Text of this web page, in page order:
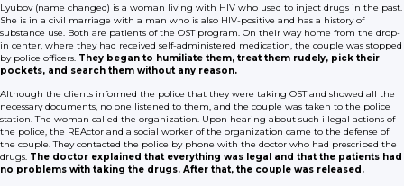
Lyubov (name changed) is a woman living with HIV who used to inject drugs in the past.
She is in a civil marriage with a man who is also HIV-positive and has a history of
substance use. Both are patients of the OST program. On their way home from the drop-
in center, where they had received self-administered medication, the couple was stopped
by police officers. They began to humiliate them, treat them rudely, pick their
pockets, and search them without any reason.
Although the clients informed the police that they were taking OST and showed all the
necessary documents, no one listened to them, and the couple was taken to the police
station. The woman called the organization. Upon hearing about such illegal actions of
the police, the REActor and a social worker of the organization came to the defense of
the couple. They contacted the police by phone with the doctor who had prescribed the
drugs. The doctor explained that everything was legal and that the patients had
no problems with taking the drugs. After that, the couple was released.